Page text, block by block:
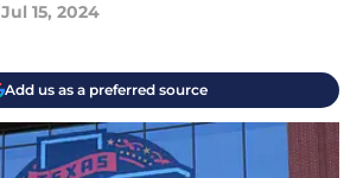
Jul 15, 2024
Add us as a preferred source